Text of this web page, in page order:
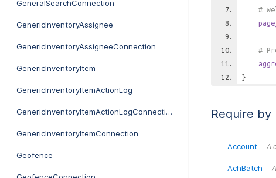
GeneralSearchConnection
GenericInventoryAssignee
GenericInventoryAssigneeConnection
GenericInventoryItem
GenericInventoryItemActionLog
GenericInventoryItemActionLogConnection
GenericInventoryItemConnection
Geofence
#
#
}
Require by
Account A
AchBatch